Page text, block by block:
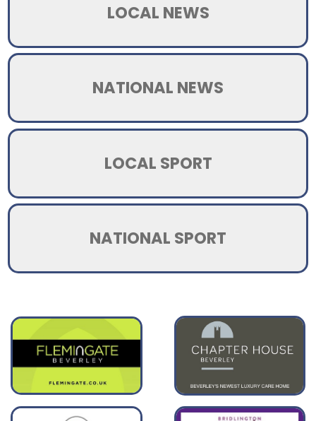
LOCAL NEWS
NATIONAL NEWS
LOCAL SPORT
NATIONAL SPORT